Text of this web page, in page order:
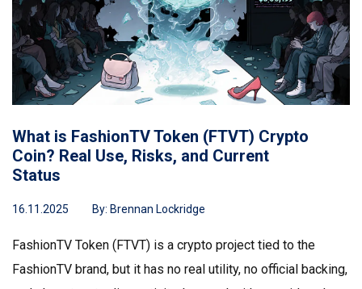
What is FashionTV Token (FTVT) Crypto
Coin? Real Use, Risks, and Current
Status
16.11.2025 By: Brennan Lockridge
FashionTV Token (FTVT) is a crypto project tied to the
FashionTV brand, but it has no real utility, no official backing,